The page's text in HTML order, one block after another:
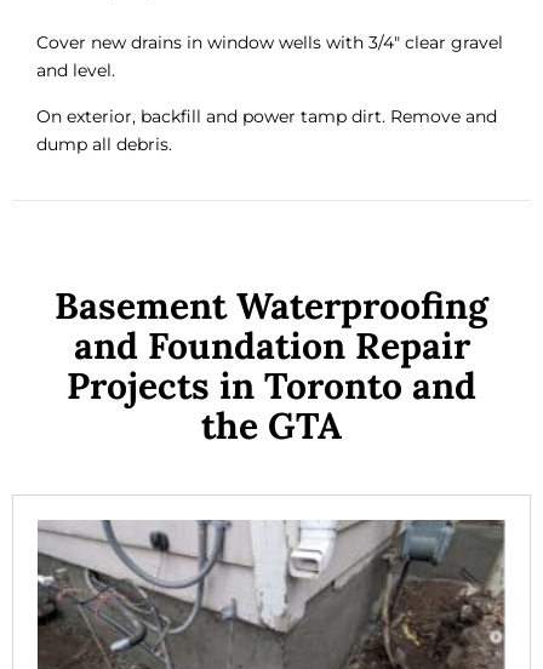
Cover new drains in window wells with 3/4″ clear gravel
and level.
On exterior, backfill and power tamp dirt. Remove and
dump all debris.
Basement Waterproofing
and Foundation Repair
Projects in Toronto and
the GTA